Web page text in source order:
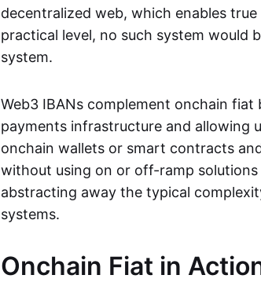
decentralized web, which enables
practical level, no such system would
system.
Web3 IBANs complement onchain
payments infrastructure and allowing
onchain wallets or smart contracts
without using on or off-ramp
abstracting away the typical
systems.
Onchain Fiat in